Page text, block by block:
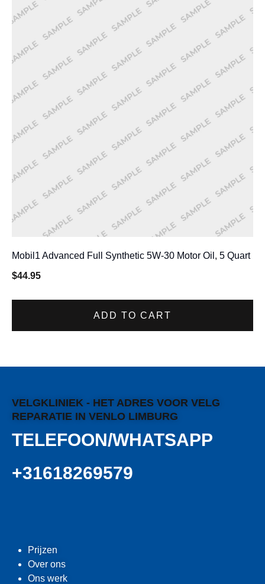
Mobil1 Advanced Full Synthetic 5W-30 Motor Oil, 5 Quart
$44.95
ADD TO CART
VELGKLINIEK - HET ADRES VOOR VELG
REPARATIE IN VENLO LIMBURG
TELEFOON/WHATSAPP
+31618269579
Prijzen
Over ons
Ons werk